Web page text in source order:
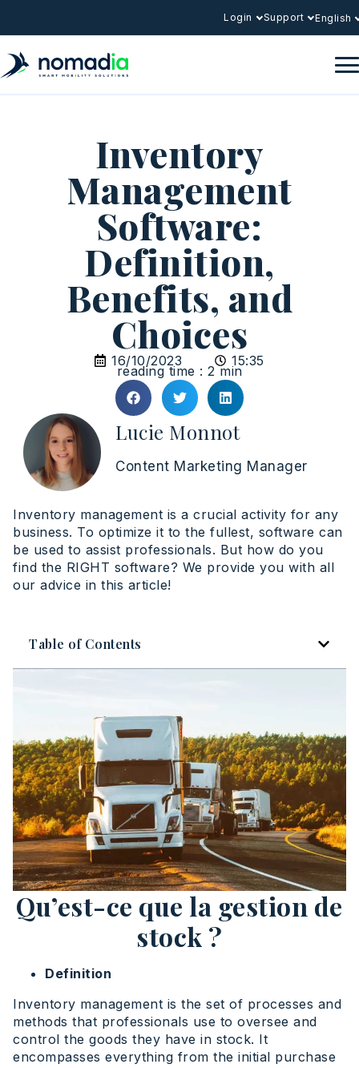
Login Support English
Inventory
Management
Software:
Definition,
Benefits, and
Choices
16/10/2023 15:35
reading time : 2 min
Lucie Monnot
Content Marketing Manager
Inventory management is a crucial activity for any
business. To optimize it to the fullest, software can
be used to assist professionals. But how do you
find the RIGHT software? We provide you with all
our advice in this article!
Table of Contents
Qu’est-ce que la gestion de
stock ?
Definition
Inventory management is the set of processes and
methods that professionals use to oversee and
control the goods they have in stock. It
encompasses everything from the initial purchase